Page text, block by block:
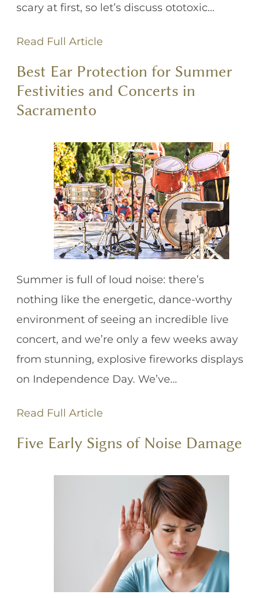
scary at first, so let’s discuss ototoxic…
Read Full Article
Best Ear Protection for Summer
Festivities and Concerts in
Sacramento
Summer is full of loud noise: there’s
nothing like the energetic, dance-worthy
environment of seeing an incredible live
concert, and we’re only a few weeks away
from stunning, explosive fireworks displays
on Independence Day. We’ve…
Read Full Article
Five Early Signs of Noise Damage